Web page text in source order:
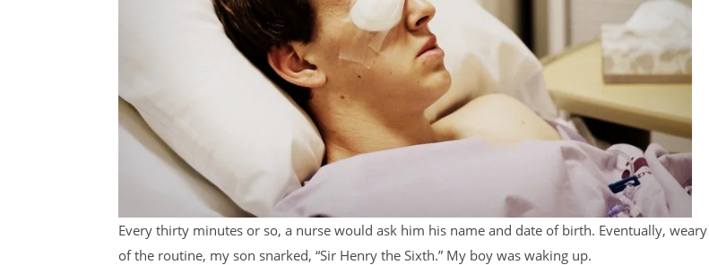
Every thirty minutes or so, a nurse would ask him his name and date of birth. Eventually, weary
of the routine, my son snarked, “Sir Henry the Sixth.” My boy was waking up.